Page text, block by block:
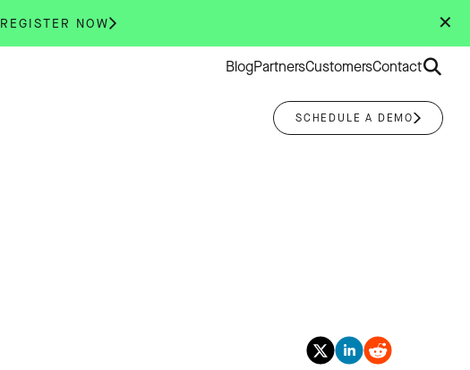
✕
REGISTER NOW
BlogPartnersCustomersContactSearch
SCHEDULE A DEMO